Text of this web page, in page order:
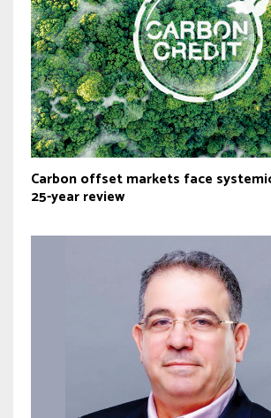
Carbon offset markets face
25-year review